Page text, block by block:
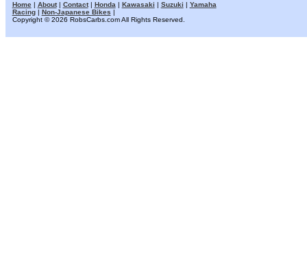
Home| About| Contact| Honda| Kawasaki Suzuki
Yamaha
Racing| Non-Japanese Bikes
Copyright © 2026 RobsCarbs.com All Rights Reserved.